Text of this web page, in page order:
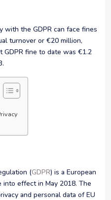
with the GDPR can face fines
turnover or €20 million,
GDPR fine to date was €1.2
(GDPR) is a European
into effect in May 2018. The
and personal data of EU